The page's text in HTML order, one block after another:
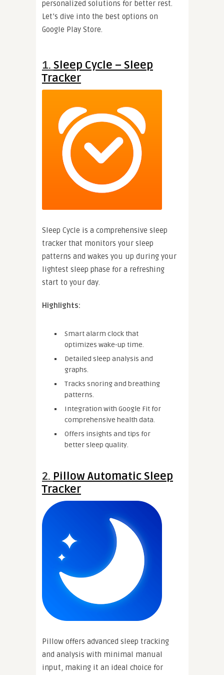
personalized solutions for better rest.
Let’s dive into the best options on
Google Play Store.
1. Sleep Cycle – Sleep
Tracker
Sleep Cycle is a comprehensive sleep
tracker that monitors your sleep
patterns and wakes you up during your
lightest sleep phase for a refreshing
start to your day.
Highlights:
Smart alarm clock that
optimizes wake-up time.
Detailed sleep analysis and
graphs.
Tracks snoring and breathing
patterns.
Integration with Google Fit for
comprehensive health data.
Offers insights and tips for
better sleep quality.
2. Pillow Automatic Sleep
Tracker
Pillow offers advanced sleep tracking
and analysis with minimal manual
input, making it an ideal choice for